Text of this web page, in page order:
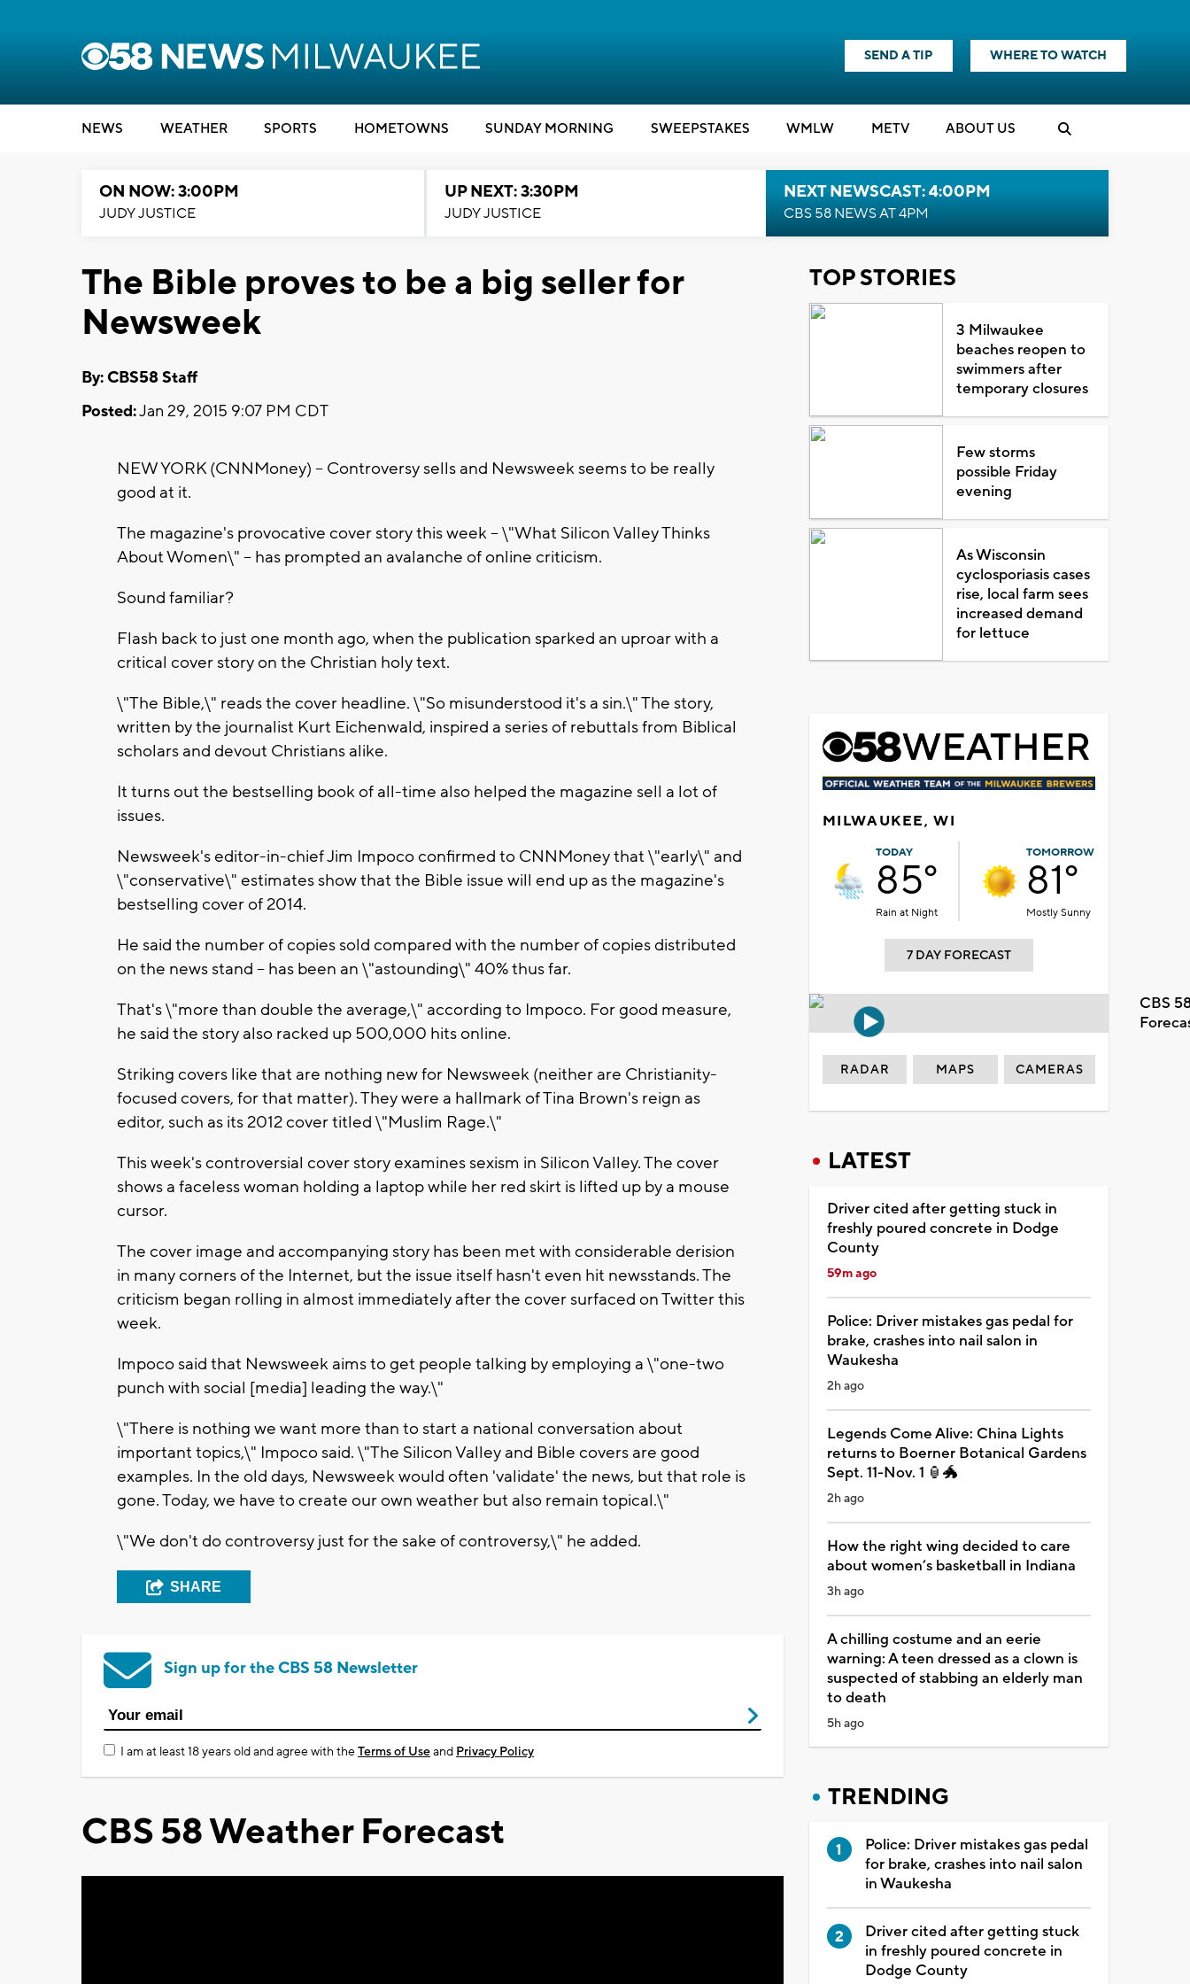
SEND A TIP WHERE TO WATCH
NEWS WEATHER SPORTS HOMETOWNS SUNDAY MORNING SWEEPSTAKES WMLW METV ABOUT US
ON NOW: 3:00PM
JUDY JUSTICE
UP NEXT: 3:30PM
JUDY JUSTICE
NEXT NEWSCAST: 4:00PM
CBS 58 NEWS AT 4PM
The Bible proves to be a big seller for
Newsweek
By: CBS58 Staff
Posted:Jan 29, 2015 9:07 PM CDT
NEW YORK (CNNMoney) -- Controversy sells and Newsweek seems to be really
good at it.
The magazine's provocative cover story this week -- \"What Silicon Valley Thinks
About Women\" -- has prompted an avalanche of online criticism.
Sound familiar?
Flash back to just one month ago, when the publication sparked an uproar with a
critical cover story on the Christian holy text.
\"The Bible,\" reads the cover headline. \"So misunderstood it's a sin.\" The story,
written by the journalist Kurt Eichenwald, inspired a series of rebuttals from Biblical
scholars and devout Christians alike.
It turns out the bestselling book of all-time also helped the magazine sell a lot of
issues.
Newsweek's editor-in-chief Jim Impoco confirmed to CNNMoney that \"early\" and
\"conservative\" estimates show that the Bible issue will end up as the magazine's
bestselling cover of 2014.
He said the number of copies sold compared with the number of copies distributed
on the news stand -- has been an \"astounding\" 40% thus far.
That's \"more than double the average,\" according to Impoco. For good measure,
he said the story also racked up 500,000 hits online.
Striking covers like that are nothing new for Newsweek (neither are Christianity-
focused covers, for that matter). They were a hallmark of Tina Brown's reign as
editor, such as its 2012 cover titled \"Muslim Rage.\"
This week's controversial cover story examines sexism in Silicon Valley. The cover
shows a faceless woman holding a laptop while her red skirt is lifted up by a mouse
cursor.
The cover image and accompanying story has been met with considerable derision
in many corners of the Internet, but the issue itself hasn't even hit newsstands. The
criticism began rolling in almost immediately after the cover surfaced on Twitter this
week.
Impoco said that Newsweek aims to get people talking by employing a \"one-two
punch with social [media] leading the way.\"
\"There is nothing we want more than to start a national conversation about
important topics,\" Impoco said. \"The Silicon Valley and Bible covers are good
examples. In the old days, Newsweek would often 'validate' the news, but that role is
gone. Today, we have to create our own weather but also remain topical.\"
\"We don't do controversy just for the sake of controversy,\" he added.
SHARE
Sign up for the CBS 58 Newsletter
I am at least 18 years old and agree with theTerms of Useand Privacy Policy
CBS 58 Weather Forecast
TOP STORIES
3 Milwaukee
beaches reopen to
swimmers after
temporary closures
Few storms
possible Friday
evening
As Wisconsin
cyclosporiasis cases
rise, local farm sees
increased demand
for lettuce
MILWAUKEE, WI
TODAY
85°
Rain at Night
TOMORROW
81°
Mostly Sunny
7 DAY FORECAST
CBS
RADAR MAPS CAMERAS
LATEST
Driver cited after getting stuck in
freshly poured concrete in Dodge
County
59m ago
Police: Driver mistakes gas pedal for
brake, crashes into nail salon in
Waukesha
2h ago
Legends Come Alive: China Lights
returns to Boerner Botanical Gardens
Sept. 11-Nov. 1 🏮🐲
2h ago
How the right wing decided to care
about women’s basketball in Indiana
3h ago
A chilling costume and an eerie
warning: A teen dressed as a clown is
suspected of stabbing an elderly man
to death
5h ago
TRENDING
Police: Driver mistakes gas pedal
for brake, crashes into nail salon
in Waukesha
Driver cited after getting stuck
in freshly poured concrete in
Dodge County